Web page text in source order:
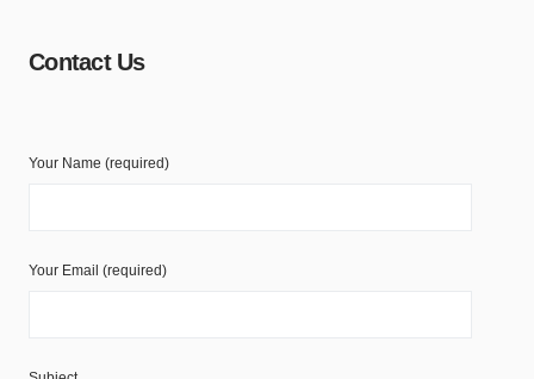
Contact Us
Your Name (required)
Your Email (required)